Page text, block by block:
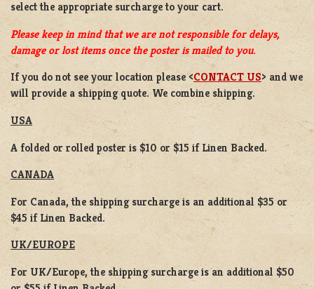
select the appropriate surcharge to your cart.
Please keep in mind that we are not responsible for delays,
damage or lost items once the poster is mailed to you.
If you do not see your location please <CONTACT US> and we
will provide a shipping quote. We combine shipping.
USA
A folded or rolled poster is $10 or $15 if Linen Backed.
CANADA
For Canada, the shipping surcharge is an additional $35 or
$45 if Linen Backed.
UK/EUROPE
For UK/Europe, the shipping surcharge is an additional $50